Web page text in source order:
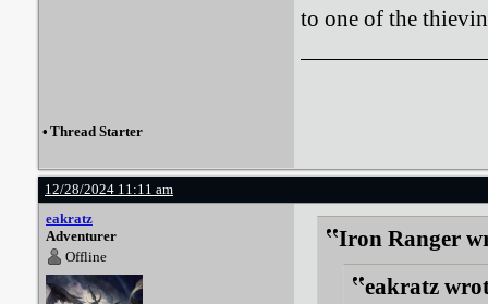
to one of the
• Thread Starter
12/28/2024 11:11 am
eakratz
Adventurer
Offline
Iron Ranger
eakratz